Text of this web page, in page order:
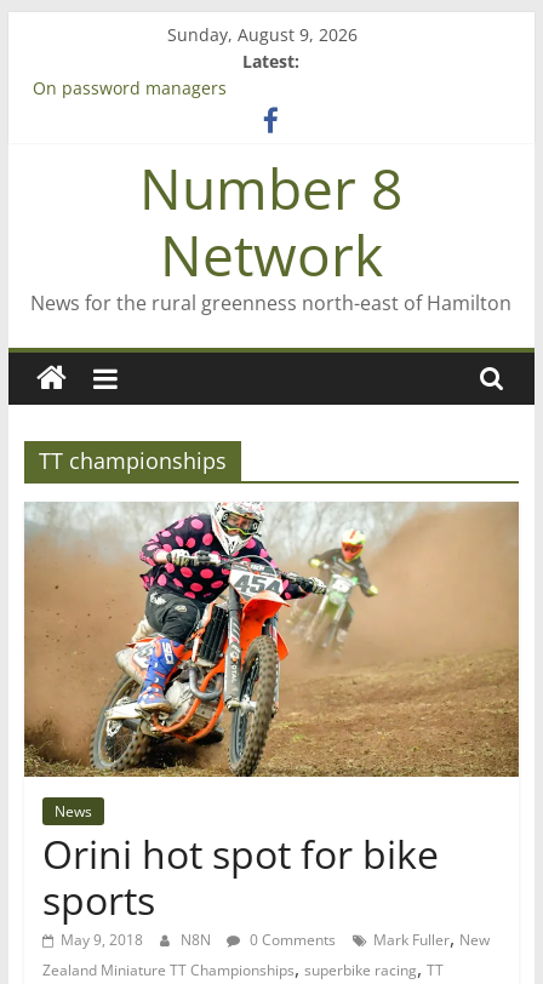
content
Sunday, August 9, 2026
Latest:
On password managers
‘A great journey’ – Rob McGuire looks back
Bruce Clarkson – aiming high in Regional Council elections
Number 8
Network
News for the rural greenness north-east of Hamilton
TT championships
News
Orini hot spot for bike
sports
May 9, 2018 N8N 0 Comments Mark Fuller, New
Zealand Miniature TT Championships, superbike racing, TT